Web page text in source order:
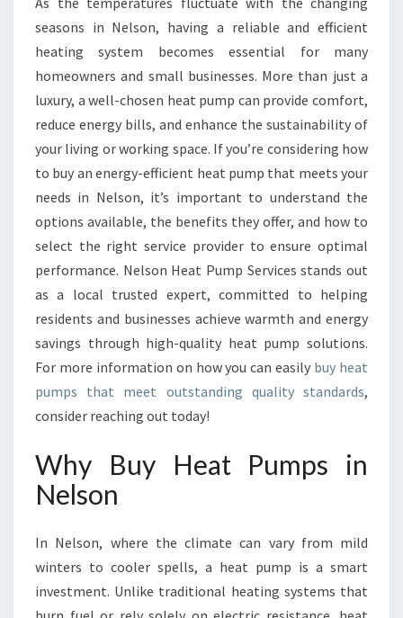
P
S
F
O
R
C
M
F
O
R
N
D
E
F
I
C
I
N
C
E
L
S
seasons in Nelson, having a reliable and efficient
heating system becomes essential for many
homeowners and small businesses. More than just a
luxury, a well-chosen heat pump can provide comfort,
reduce energy bills, and enhance the sustainability of
your living or working space. If you’re considering how
to buy an energy-efficient heat pump that meets your
needs in Nelson, it’s important to understand the
options available, the benefits they offer, and how to
select the right service provider to ensure optimal
performance. Nelson Heat Pump Services stands out
as a local trusted expert, committed to helping
residents and businesses achieve warmth and energy
savings through high-quality heat pump solutions.
For more information on how you can easily buy heat
pumps that meet outstanding quality standards,
consider reaching out today!
Why Buy Heat Pumps in
Nelson
In Nelson, where the climate can vary from mild
winters to cooler spells, a heat pump is a smart
investment. Unlike traditional heating systems that